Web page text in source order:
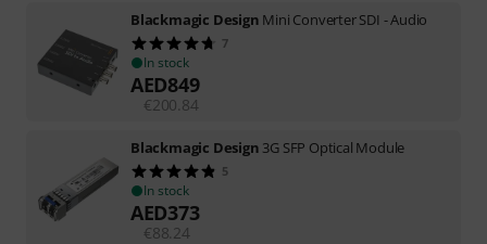
Blackmagic Design Mini Converter SDI - Audio
7
In stock
AED849
€ 200.84
Blackmagic Design 3G SFP Optical Module
5
In stock
AED373
€88.24